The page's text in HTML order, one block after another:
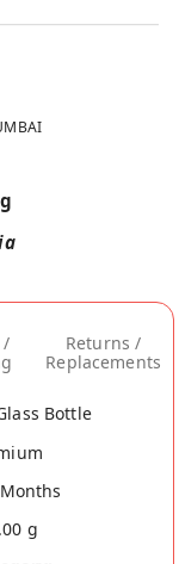
/
Returns /
Replacements
Bottle
g